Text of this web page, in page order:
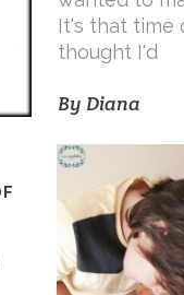
It's that time
thought I'd
By Diana